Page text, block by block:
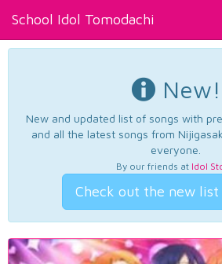
School Idol Tomodachi
New!
New and updated list of songs with
and all the latest songs from
everyone.
By our friends at Idol
Check out the new list